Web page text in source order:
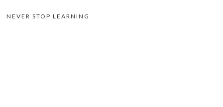
NEVER STOP LEARNING